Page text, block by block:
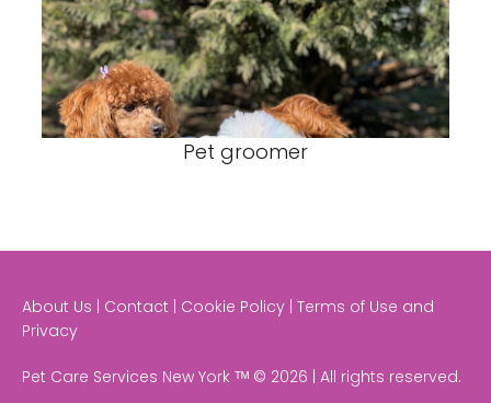
Pet groomer
About Us | Contact | Cookie Policy | Terms of Use and
Privacy
Pet Care Services New York ᵀᴹ © 2026 | All rights reserved.